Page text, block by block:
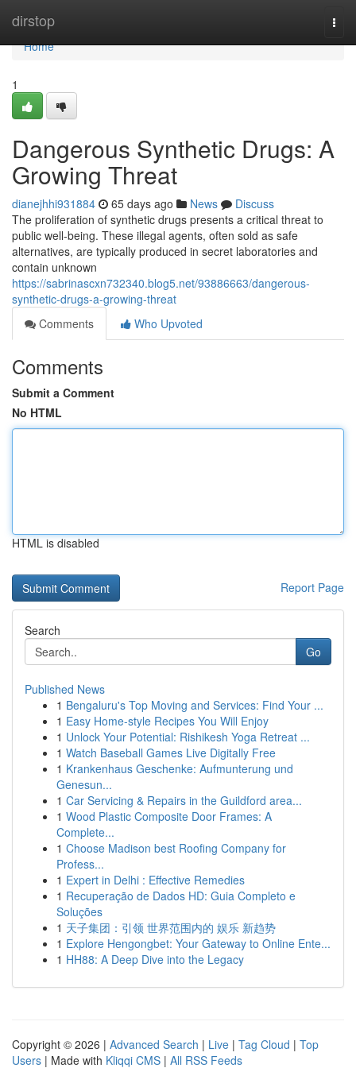
dirstop
Home
Home
1
Dangerous Synthetic Drugs: A
Growing Threat
dianejhhi931884 65 days ago News
Discuss
The proliferation of synthetic drugs presents a critical threat to
public well-being. These illegal agents, often sold as safe
alternatives, are typically produced in secret laboratories and
contain unknown
https://sabrinascxn732340.blog5.net/93886663/dangerous-
synthetic-drugs-a-growing-threat
Comments
Who Upvoted
Comments
Submit a Comment
No HTML
HTML is disabled
Report Page
Search
Go
Published News
1 Bengaluru's Top Moving and Services: Find Your ...
1 Easy Home-style Recipes You Will Enjoy
1 Unlock Your Potential: Rishikesh Yoga Retreat ...
1 Watch Baseball Games Live Digitally Free
1 Krankenhaus Geschenke: Aufmunterung und
Genesun...
1 Car Servicing & Repairs in the Guildford area...
1 Wood Plastic Composite Door Frames: A
Complete...
1 Choose Madison best Roofing Company for
Profess...
1 Expert in Delhi : Effective Remedies
1 Recuperação de Dados HD: Guia Completo e
Soluções
1 天子集团：引领 世界范围内的 娱乐 新趋势
1 Explore Hengongbet: Your Gateway to Online Ente...
1 HH88: A Deep Dive into the Legacy
Copyright © 2026 | Advanced Search | Live | Tag Cloud | Top
Users | Made with Kliqqi CMS | All RSS Feeds